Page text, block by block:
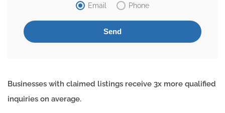
Email
Phone
Businesses with claimed listings receive 3x more qualified
inquiries on average.